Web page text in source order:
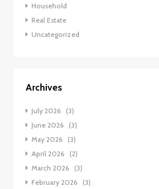
Household
Real Estate
Uncategorized
Archives
July 2026
(3)
June 2026
(3)
May 2026
(3)
April 2026
(2)
March 2026
(3)
February 2026
(3)